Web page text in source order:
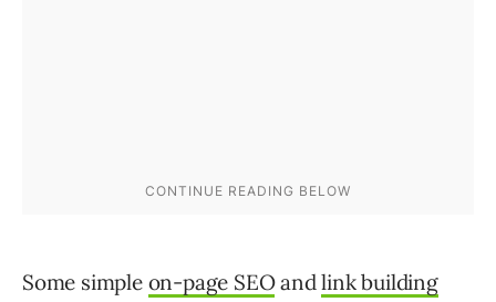
Some simple on-page SEOandlink building